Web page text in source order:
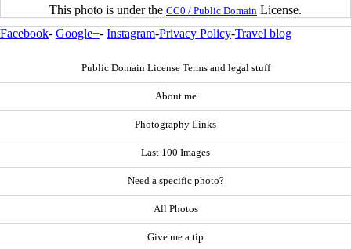
This photo is under the CC0 / Public Domain License.
Facebook- Google+- Instagram-Privacy Policy-Travel blog
Public Domain License Terms and legal stuff
About me
Photography Links
Last 100 Images
Need a specific photo?
All Photos
Give me a tip